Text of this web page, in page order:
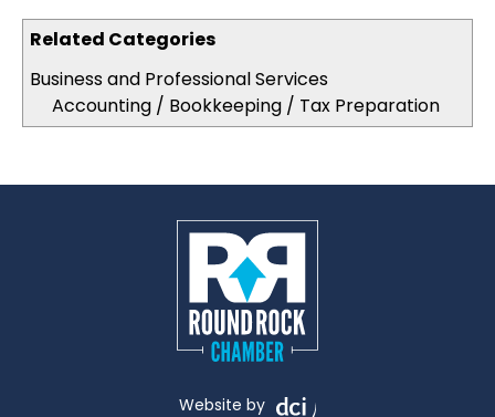
Related Categories
Business and Professional Services
Accounting / Bookkeeping / Tax Preparation
Website by